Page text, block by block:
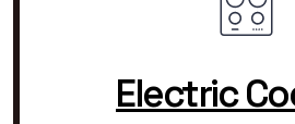
Electric